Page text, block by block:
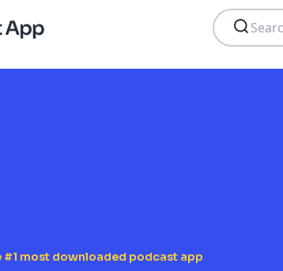
#1 most downloaded podcast app